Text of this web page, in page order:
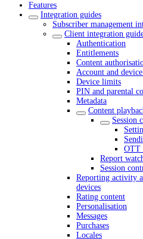
Features
Integration guides
Subscriber management
Client integration
Authentication
Entitlements
Content
Account and
Device limits
PIN and parental
Metadata
Content
Session
OTT
Report
Session
Reporting activity
devices
Rating content
Personalisation
Messages
Purchases
Locales